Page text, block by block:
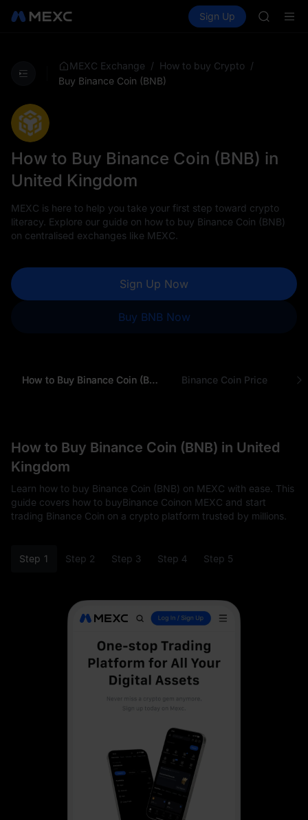
Spot Futures SPCX
Sign Up
SKYAI
MEXC Exchange / How to buy Crypto /
Buy Binance Coin (BNB)
How to Buy Binance Coin (BNB) in
United Kingdom
MEXC is here to help you take your first step toward crypto
literacy. Explore our guide on how to buy Binance Coin (BNB)
on centralised exchanges like MEXC.
Sign Up Now
Buy BNB Now
How to Buy Binance Coin (BNB) in United Kingdom Binance Coin Price
How to Buy Binance Coin (BNB) in United
Kingdom
Learn how to buy Binance Coin (BNB) on MEXC with ease. This
guide covers how to buyBinance Coinon MEXC and start
trading Binance Coin on a crypto platform trusted by millions.
Step 1 Step 2 Step 3 Step 4 Step 5